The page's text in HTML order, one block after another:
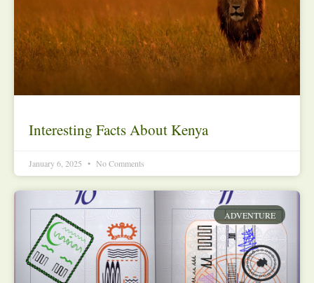
Interesting Facts About Kenya
January 6, 2025 No Comments
ADVENTURE